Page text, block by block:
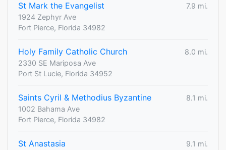
St Mark the Evangelist
7.9 mi.
1924 Zephyr Ave
Fort Pierce, Florida 34982
Holy Family Catholic Church
8.0 mi.
2330 SE Mariposa Ave
Port St Lucie, Florida 34952
Saints Cyril & Methodius Byzantine
8.1 mi.
1002 Bahama Ave
Fort Pierce, Florida 34982
St Anastasia
9.1 mi.